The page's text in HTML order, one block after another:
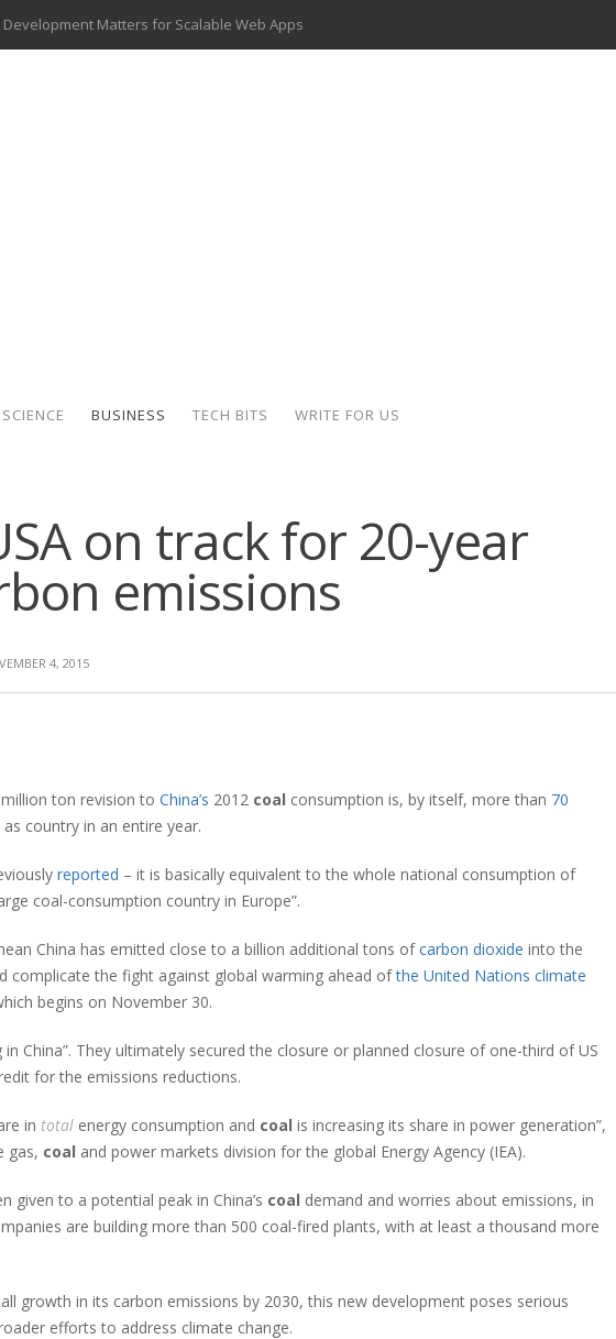
Development Matters for Scalable Web Apps
in Fantasy Sports: Key Use Cases and Benefits
Hedge: How Central Bank Buying Is Reshaping the Global Bullion Market
Your Business Is Ready for AI Implementation
Shops Laser Mark Powder-Coated Parts
SCIENCE BUSINESS TECH BITS WRITE FOR US
on track for 20-year
emissions
4, 2015
ton revision to China’s 2012 coal consumption is, by itself, more than 70
country in an entire year.
reported – it is basically equivalent to the whole national consumption of
coal-consumption country in Europe”.
China has emitted close to a billion additional tons ofcarbon dioxide into the
complicate the fight against global warming ahead ofthe United Nations climate
begins on November 30.
China”. They ultimately secured the closure or planned closure of one-third of US
for the emissions reductions.
in total energy consumption and coal is increasing its share in power generation”,
gas, coal and power markets division for the global Energy Agency (IEA).
given to a potential peak in China’s coal demand and worries about emissions, in
are building more than 500 coal-fired plants, with at least a thousand more
growth in its carbon emissions by 2030, this new development poses serious
efforts to address climate change.